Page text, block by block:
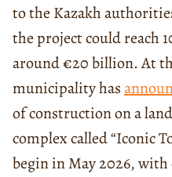
to the Kazakh
the project could reach
around €20 billion. At
municipality has
of construction on a
complex called “Iconic
begin in May 2026,